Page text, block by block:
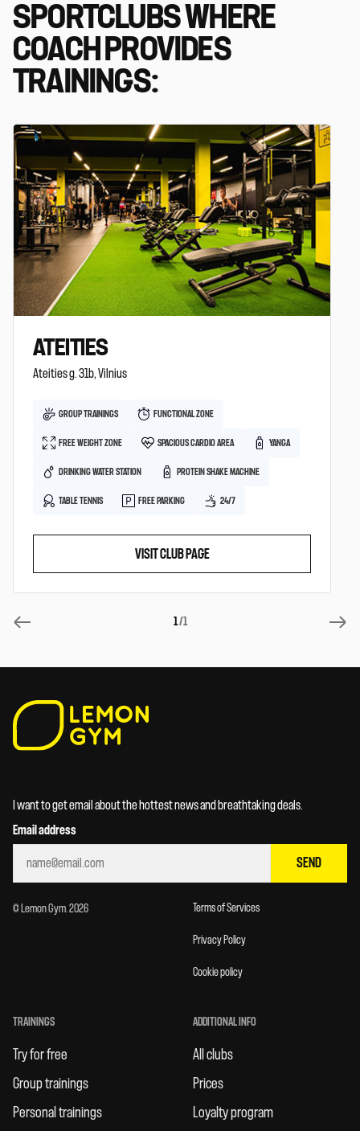
SPORTCLUBS WHERE
COACH PROVIDES
TRAININGS:
ATEITIES
Ateities g. 31b, Vilnius
GROUP TRAININGS FUNCTIONAL ZONE
FREE WEIGHT ZONE SPACIOUS CARDIO AREA YANGA
DRINKING WATER STATION PROTEIN SHAKE MACHINE
TABLE TENNIS FREE PARKING 24/7
VISIT CLUB PAGE
1/1
I want to get email about the hottest news and breathtaking deals.
Email address
SEND
© Lemon Gym. 2026 Terms of Services
Privacy Policy
Cookie policy
TRAININGS
Try for free
Group trainings
Personal trainings
ADDITIONAL INFO
All clubs
Prices
Loyalty program